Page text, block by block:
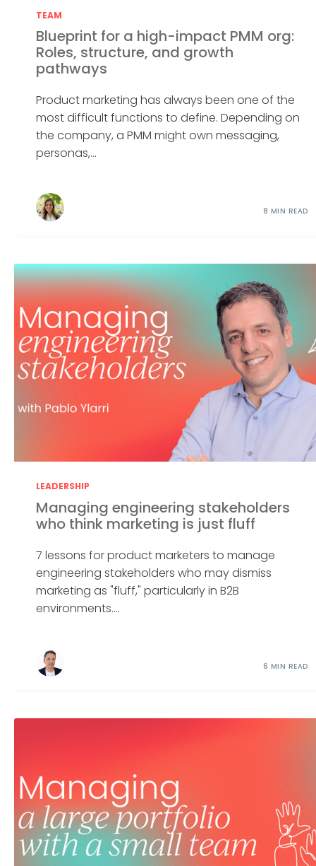
TEAM
Blueprint for a high-impact PMM org:
Roles, structure, and growth
pathways
Product marketing has always been one of the
most difficult functions to define. Depending on
the company, a PMM might own messaging,
personas,...
8 MIN READ
LEADERSHIP
Managing engineering stakeholders
who think marketing is just fluff
7 lessons for product marketers to manage
engineering stakeholders who may dismiss
marketing as "fluff," particularly in B2B
environments....
6 MIN READ